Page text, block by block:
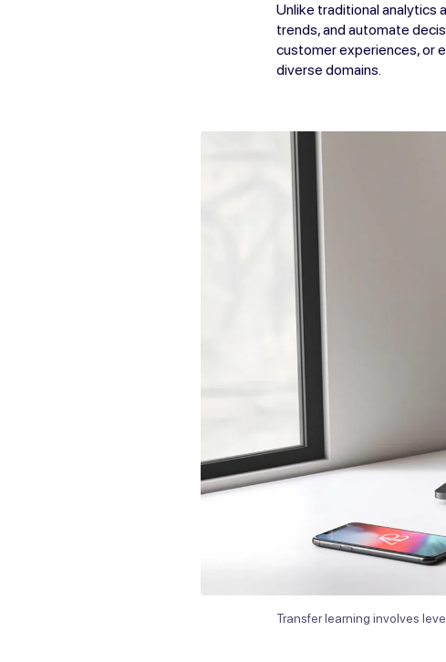
Unlike traditional analytics
trends, and automate
customer experiences, or
diverse domains.
Transfer learning involves